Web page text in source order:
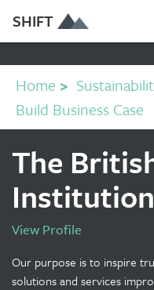
SHIFT
Home >
Build Business Case
The
View Profile
Our purpose is to inspire
solutions and services